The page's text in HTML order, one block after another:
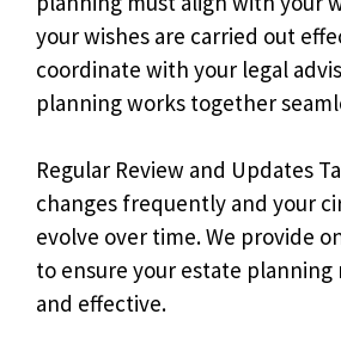
your wishes are carried out
coordinate with your legal
planning works together
Regular Review and Updates
changes frequently and your
evolve over time. We provide
to ensure your estate
and effective.